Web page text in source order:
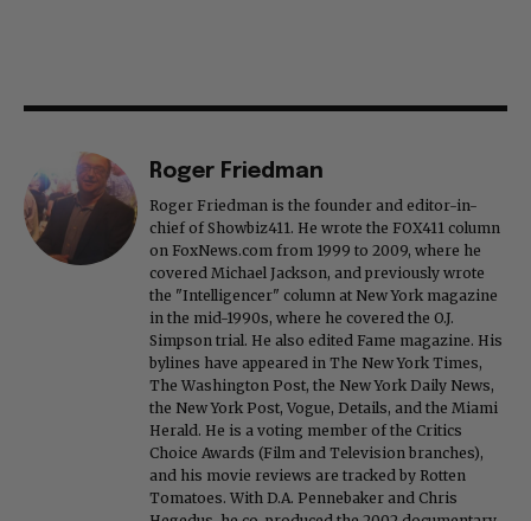
Roger Friedman
Roger Friedman is the founder and editor-in-
chief of Showbiz411. He wrote the FOX411 column
on FoxNews.com from 1999 to 2009, where he
covered Michael Jackson, and previously wrote
the "Intelligencer" column at New York magazine
in the mid-1990s, where he covered the O.J.
Simpson trial. He also edited Fame magazine. His
bylines have appeared in The New York Times,
The Washington Post, the New York Daily News,
the New York Post, Vogue, Details, and the Miami
Herald. He is a voting member of the Critics
Choice Awards (Film and Television branches),
and his movie reviews are tracked by Rotten
Tomatoes. With D.A. Pennebaker and Chris